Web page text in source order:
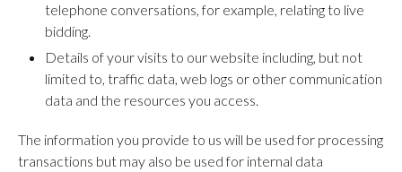
telephone conversations, for example, relating to live
bidding.
Details of your visits to our website including, but not
limited to, traffic data, web logs or other communication
data and the resources you access.
The information you provide to us will be used for processing
transactions but may also be used for internal data